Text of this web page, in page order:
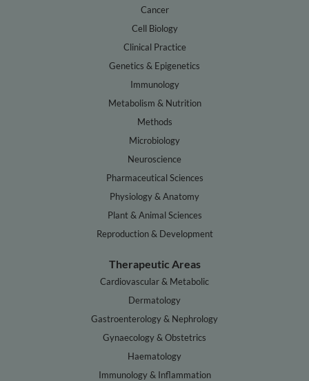
Cancer
Cell Biology
Clinical Practice
Genetics & Epigenetics
Immunology
Metabolism & Nutrition
Methods
Microbiology
Neuroscience
Pharmaceutical Sciences
Physiology & Anatomy
Plant & Animal Sciences
Reproduction & Development
Therapeutic Areas
Cardiovascular & Metabolic
Dermatology
Gastroenterology & Nephrology
Gynaecology & Obstetrics
Haematology
Immunology & Inflammation